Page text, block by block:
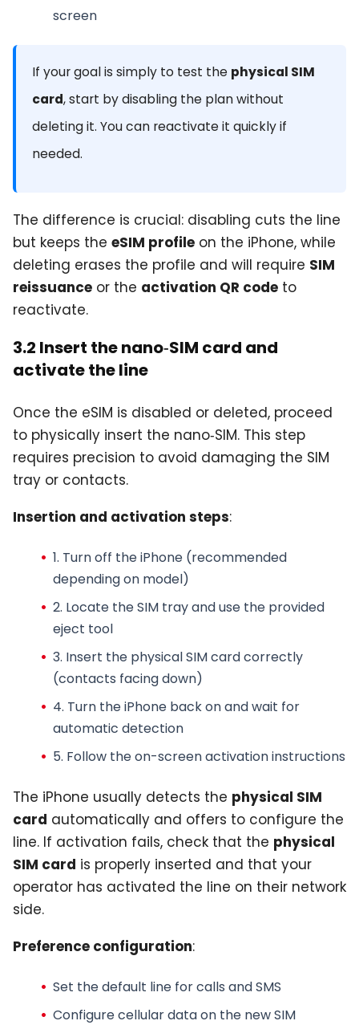
screen
If your goal is simply to test the physical SIM
card, start by disabling the plan without
deleting it. You can reactivate it quickly if
needed.
The difference is crucial: disabling cuts the line
but keeps the eSIM profile on the iPhone, while
deleting erases the profile and will require SIM
reissuance or the activation QR code to
reactivate.
3.2 Insert the nano‑SIM card and
activate the line
Once the eSIM is disabled or deleted, proceed
to physically insert the nano‑SIM. This step
requires precision to avoid damaging the SIM
tray or contacts.
Insertion and activation steps:
1. Turn off the iPhone (recommended
depending on model)
2. Locate the SIM tray and use the provided
eject tool
3. Insert the physical SIM cardcorrectly
(contacts facing down)
4. Turn the iPhone back on and wait for
automatic detection
5. Follow the on-screen activation instructions
The iPhone usually detects the physical SIM
card automatically and offers to configure the
line. If activation fails, check that the physical
SIM card is properly inserted and that your
operator has activated the line on their network
side.
Preference configuration:
Set the default line for calls and SMS
Configure cellular data on the new SIM